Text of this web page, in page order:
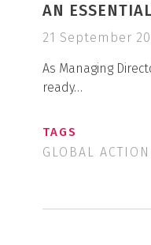
AN
21 September
As Managing
ready…
TAGS
GLOBAL ACTION